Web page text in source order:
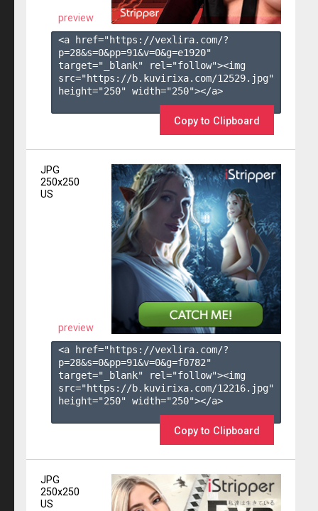
preview
<a href="https://vexlira.com/?
p=28&s=0&pp=91&v=0&g=e1920"
target="_blank" rel="follow"><img
src="https://b.kuvirixa.com/12529.jpg"
height="250" width="250"></a>
Copy to Clipboard
JPG
250x250
US
preview
<a href="https://vexlira.com/?
p=28&s=0&pp=91&v=0&g=f0782"
target="_blank" rel="follow"><img
src="https://b.kuvirixa.com/12216.jpg"
height="250" width="250"></a>
Copy to Clipboard
JPG
250x250
US